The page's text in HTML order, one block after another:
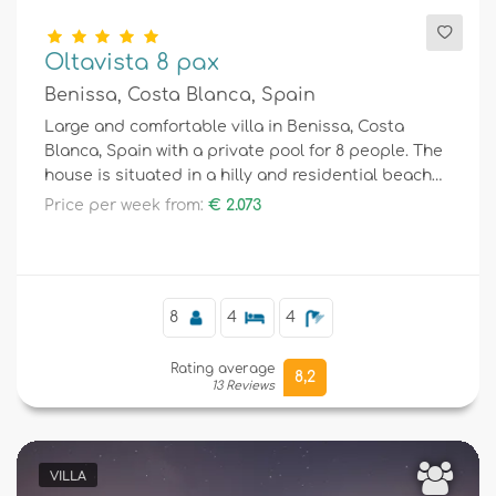
Oltavista 8 pax
Benissa, Costa Blanca, Spain
Large and comfortable villa in Benissa, Costa
Blanca, Spain with a private pool for 8 people. The
house is situated in a hilly and residential beach
area.
Price per week from: € 2.073
8 4 4
Rating average
13 Reviews
8,2
VILLA